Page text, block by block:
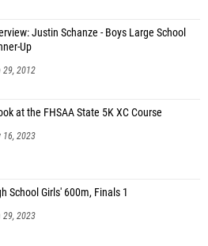
Charter School)
Club)
Project)
Justin Schanze - Boys Large School
Up
29, 2012
at the FHSAA State 5K XC Course
16, 2023
School Girls' 600m, Finals 1
29, 2023